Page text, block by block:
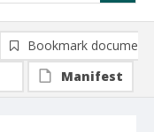
Bookmark document
Manifest